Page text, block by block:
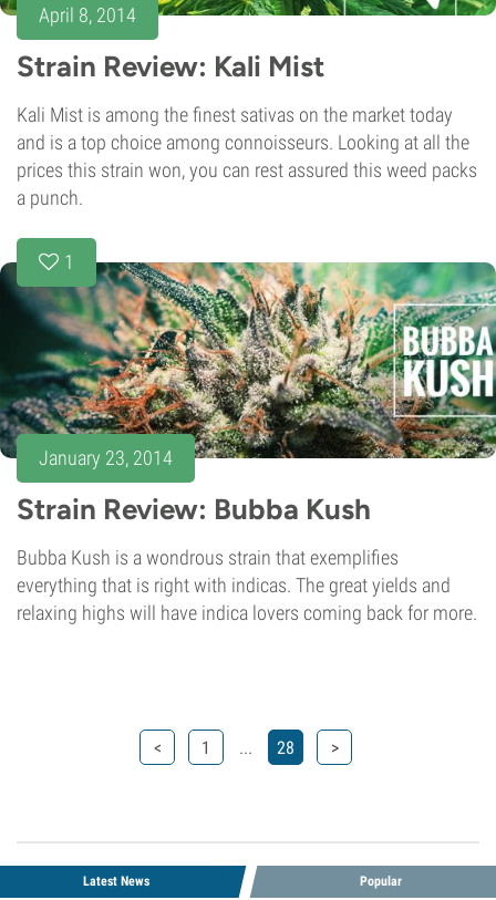
April 8, 2014
Strain Review: Kali Mist
Kali Mist is among the finest sativas on the market today
and is a top choice among connoisseurs. Looking at all the
prices this strain won, you can rest assured this weed packs
a punch.
1
January 23, 2014
Strain Review: Bubba Kush
Bubba Kush is a wondrous strain that exemplifies
everything that is right with indicas. The great yields and
relaxing highs will have indica lovers coming back for more.
< 1 ... 28 >
Latest News Popular